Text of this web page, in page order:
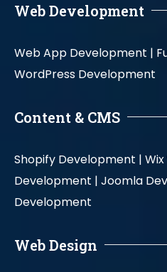
Web Development
Web App Development |
WordPress Development
Content & CMS
Shopify Development |
Development | Joomla
Development
Web Design